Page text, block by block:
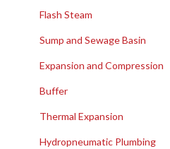
Flash Steam
Sump and Sewage Basin
Expansion and Compression
Buffer
Thermal Expansion
Hydropneumatic Plumbing